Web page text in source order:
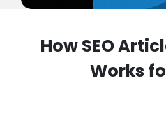
How SEO
Works